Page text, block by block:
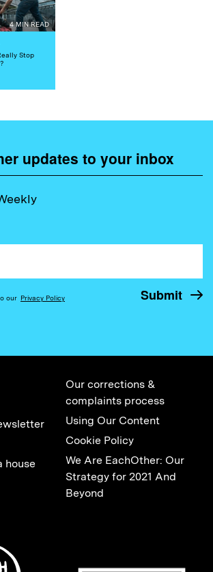
4 MIN READ
Stop
updates to your inbox
our Privacy Policy
house
Our corrections &
complaints process
Using Our Content
Cookie Policy
We Are EachOther: Our
Strategy for 2021 And
Beyond